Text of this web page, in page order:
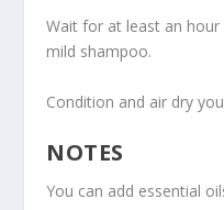
Wait for at least an
mild shampoo.
Condition and air dry
NOTES
You can add essential